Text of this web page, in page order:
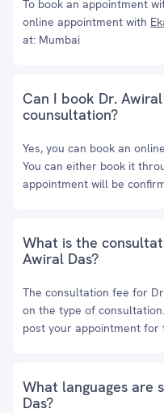
To book an appointment
online appointment with
at: Mumbai
Can I book Dr.
counsultation?
Yes, you can book an
You can either book it
appointment will be
What is the
Awiral Das?
The consultation fee for
on the type of
post your appointment for
What languages are
Das?